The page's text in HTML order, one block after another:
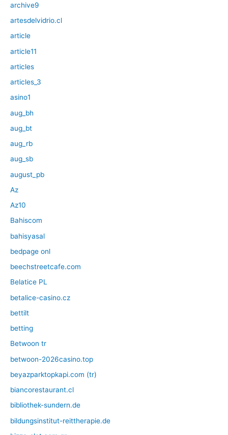
archive9
artesdelvidrio.cl
article
article11
articles
articles_3
asino1
aug_bh
aug_bt
aug_rb
aug_sb
august_pb
Az
Az10
Bahiscom
bahisyasal
bedpage onl
beechstreetcafe.com
Belatice PL
betalice-casino.cz
bettilt
betting
Betwoon tr
betwoon-2026casino.top
beyazparktopkapi.com (tr)
biancorestaurant.cl
bibliothek-sundern.de
bildungsinstitut-reittherapie.de